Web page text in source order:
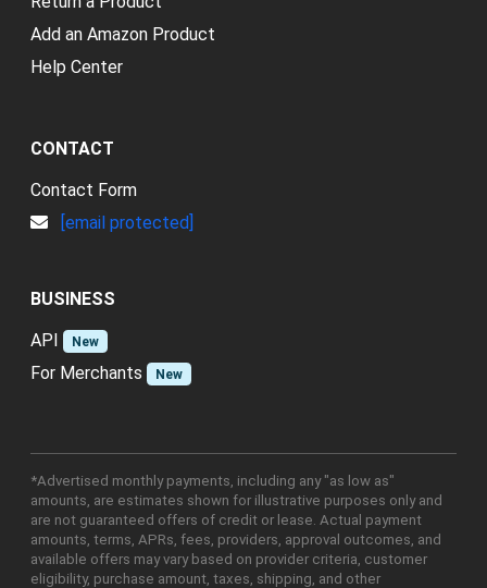
Add an Amazon Product
Help Center
CONTACT
Contact Form
[email protected]
BUSINESS
API
New
For Merchants New
*Advertised monthly payments, including any "as low as"
amounts, are estimates shown for illustrative purposes only and
are not guaranteed offers of credit or lease. Actual payment
amounts, terms, APRs, fees, providers, approval outcomes, and
available offers may vary based on provider criteria, customer
eligibility, purchase amount, taxes, shipping, and other